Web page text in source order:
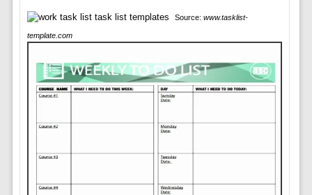
Source: www.tasklist-
template.com